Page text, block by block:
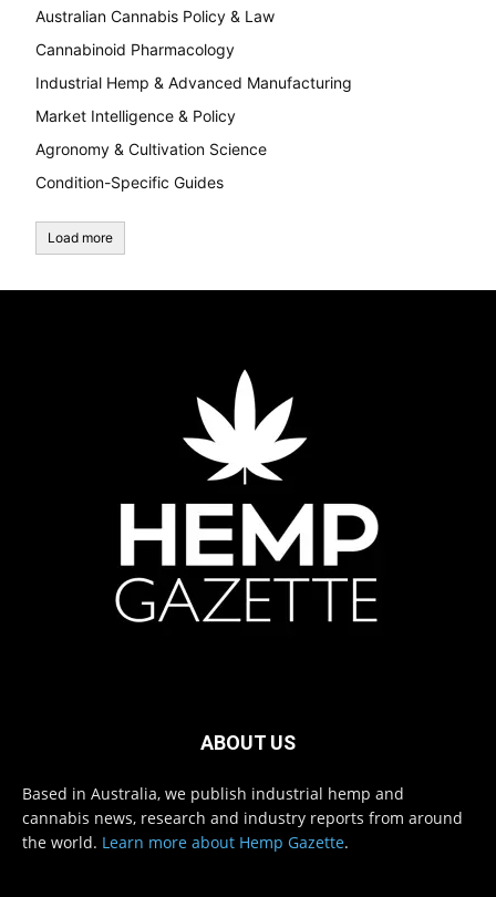
Australian Cannabis Policy & Law
Cannabinoid Pharmacology
Industrial Hemp & Advanced Manufacturing
Market Intelligence & Policy
Agronomy & Cultivation Science
Condition-Specific Guides
Load more
ABOUT US
Based in Australia, we publish industrial hemp and
cannabis news, research and industry reports from around
the world. Learn more about Hemp Gazette.